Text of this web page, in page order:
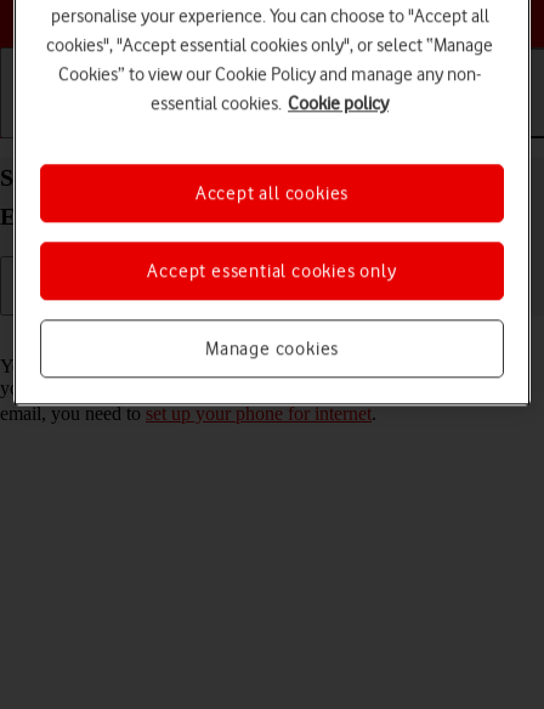
Choose a help topic
Set up your Apple iPhone 11 Pro iOS 18 for
Exchange email
You can set up your phone to send and receive email messages from
your Exchange email account. To set up your phone for Exchange
email, you need toset up your phone for internet.
personalise your experience. You can choose to "Accept all
cookies", "Accept essential cookies only", or select “Manage
Cookies” to view our Cookie Policy and manage any non-
essential cookies. Cookie policy
Manage cookies
Accept essential cookies only
Accept all cookies